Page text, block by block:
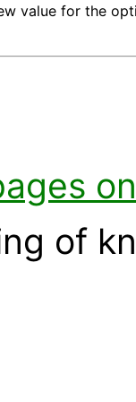
value for the
of